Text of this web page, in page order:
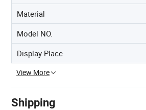
Material
Model NO.
Display Place
View More
Shipping